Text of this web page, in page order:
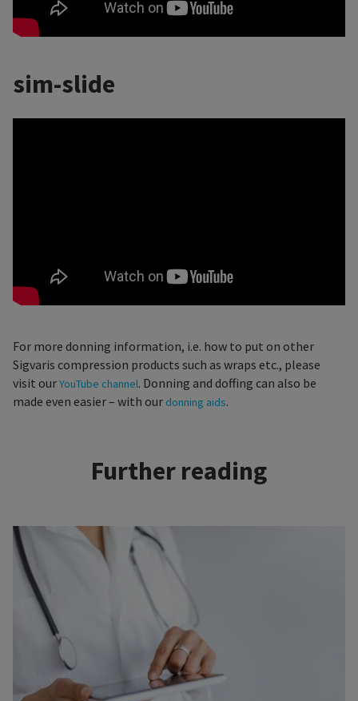
sim-slide
For more donning information, i.e. how to put on other
Sigvaris compression products such as wraps etc., please
visit ourYouTube channel. Donning and doffing can also be
made even easier – with our donning aids.
Further reading